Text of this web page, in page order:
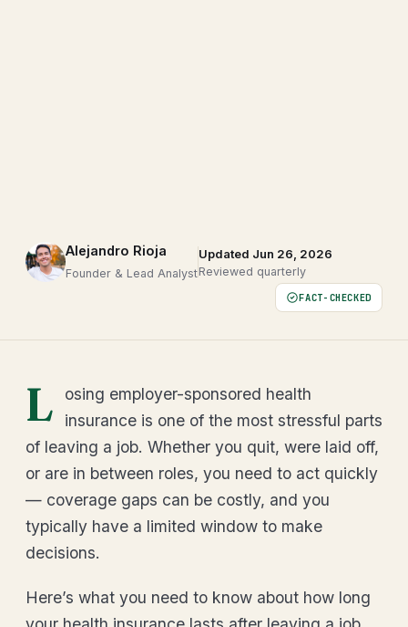
Alejandro Rioja
Founder & Lead Analyst
Updated Jun 26, 2026
Reviewed quarterly
FACT-CHECKED
L
osing employer-sponsored health
insurance is one of the most stressful parts
of leaving a job. Whether you quit, were laid off,
or are in between roles, you need to act quickly
— coverage gaps can be costly, and you
typically have a limited window to make
decisions.
Here’s what you need to know about how long